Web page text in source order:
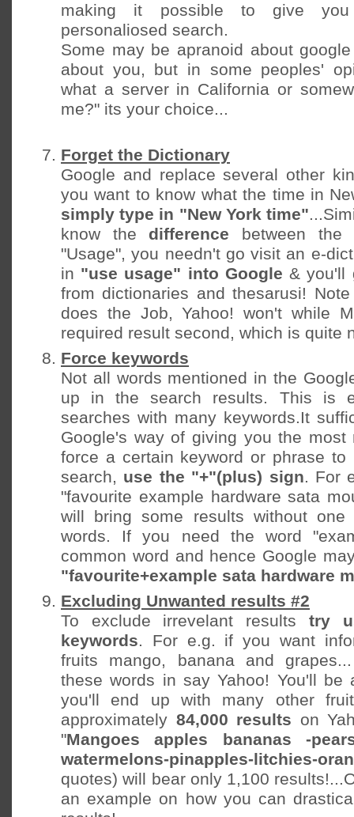
making it possible to give you
personaliosed search.
Some may be apranoid about
about you, but in some peoples'
what a server in California or
me?" its your choice...
Forget the Dictionary
Google and replace several other
you want to know what the time in
simply type in "New York time"
know the difference between the
"Usage", you needn't go visit an e-
in "use usage" into Google & you'll
from dictionaries and thesarusi!
does the Job, Yahoo! won't while
required result second, which is quite
Force keywords
Not all words mentioned in the
up in the search results. This is
searches with many keywords.It
Google's way of giving you the most
force a certain keyword or phrase
search, use the "+"(plus) sign. For
"favourite example hardware sata
will bring some results without
words. If you need the word
common word and hence Google
"favourite+example sata hardware
Excluding Unwanted results #2
To exclude irrevelant results try
keywords. For e.g. if you want
fruits mango, banana and
these words in say Yahoo! You'll be
you'll end up with many other
approximately 84,000 results on
"Mangoes apples bananas -
watermelons-pinapples-litchies-
quotes) will bear only 1,100
an example on how you can